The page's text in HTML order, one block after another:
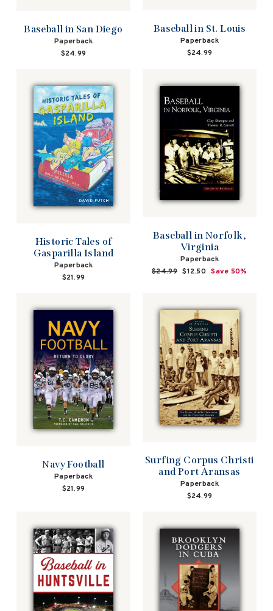
Baseball in San Diego
Paperback
$24.99
Baseball in St. Louis
Paperback
$24.99
Historic Tales of
Gasparilla Island
Paperback
$21.99
Baseball in Norfolk,
Virginia
Paperback
Regular
$24.99 Sale
$12.50 Save 50%
Navy Football
Paperback
$21.99
Surfing Corpus Christi
and Port Aransas
Paperback
$24.99